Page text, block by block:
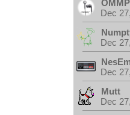
Dec
Dec
Dec
Mutt
Dec